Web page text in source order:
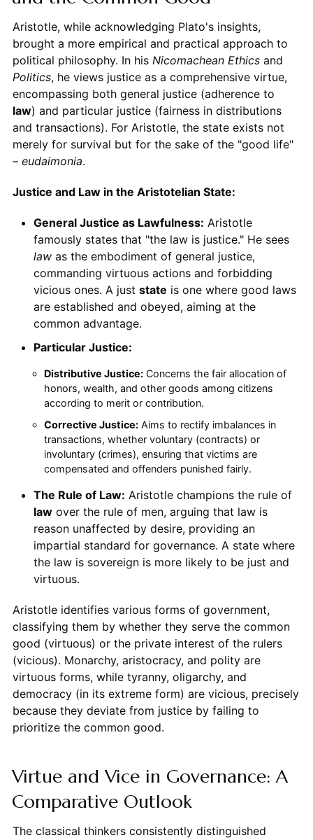
Aristotle, while acknowledging Plato's insights,
brought a more empirical and practical approach to
political philosophy. In his Nicomachean Ethicsand
Politics, he views justice as a comprehensive virtue,
encompassing both general justice (adherence to
law) and particular justice (fairness in distributions
and transactions). For Aristotle, the state exists not
merely for survival but for the sake of the "good life"
– eudaimonia.
Justice and Law in the Aristotelian State:
General Justice as Lawfulness: Aristotle
famously states that "the law is justice." He sees
lawas the embodiment of general justice,
commanding virtuous actions and forbidding
vicious ones. A just state is one where good laws
are established and obeyed, aiming at the
common advantage.
Particular Justice:
Distributive Justice:Concerns the fair allocation of
honors, wealth, and other goods among citizens
according to merit or contribution.
Corrective Justice:Aims to rectify imbalances in
transactions, whether voluntary (contracts) or
involuntary (crimes), ensuring that victims are
compensated and offenders punished fairly.
The Rule of Law: Aristotle champions the rule of
lawover the rule of men, arguing that law is
reason unaffected by desire, providing an
impartial standard for governance. A state where
the law is sovereign is more likely to be just and
virtuous.
Aristotle identifies various forms of government,
classifying them by whether they serve the common
good (virtuous) or the private interest of the rulers
(vicious). Monarchy, aristocracy, and polity are
virtuous forms, while tyranny, oligarchy, and
democracy (in its extreme form) are vicious, precisely
because they deviate from justice by failing to
prioritize the common good.
Virtue and Vice in Governance: A
Comparative Outlook
The classical thinkers consistently distinguished